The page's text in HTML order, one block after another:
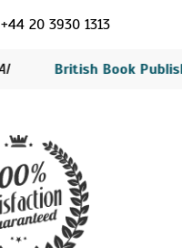
+44 20 3930 1313
British Book Publishing: